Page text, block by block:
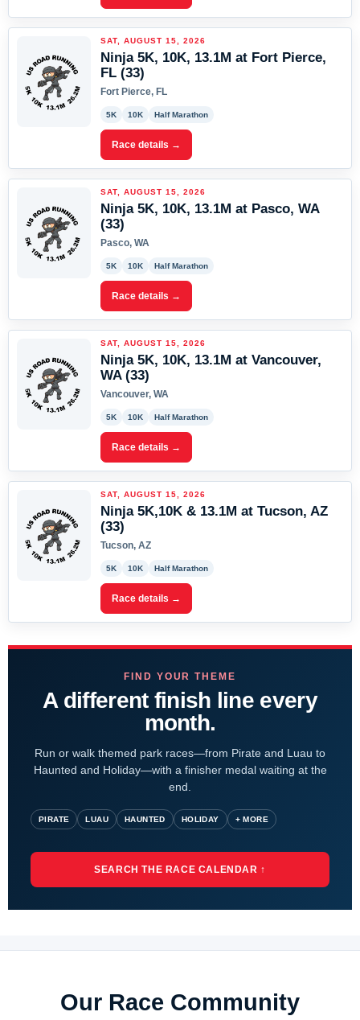
SAT, AUGUST 15, 2026
Ninja 5K, 10K, 13.1M at Fort Pierce,
FL (33)
Fort Pierce, FL
5K 10K Half Marathon
Race details →
SAT, AUGUST 15, 2026
Ninja 5K, 10K, 13.1M at Pasco, WA
(33)
Pasco, WA
5K 10K Half Marathon
Race details →
SAT, AUGUST 15, 2026
Ninja 5K, 10K, 13.1M at Vancouver,
WA (33)
Vancouver, WA
5K 10K Half Marathon
Race details →
SAT, AUGUST 15, 2026
Ninja 5K,10K & 13.1M at Tucson, AZ
(33)
Tucson, AZ
5K 10K Half Marathon
Race details →
FIND YOUR THEME
A different finish line every
month.
Run or walk themed park races—from Pirate and Luau to
Haunted and Holiday—with a finisher medal waiting at the
end.
PIRATE LUAU HAUNTED HOLIDAY + MORE
SEARCH THE RACE CALENDAR ↑
Our Race Community